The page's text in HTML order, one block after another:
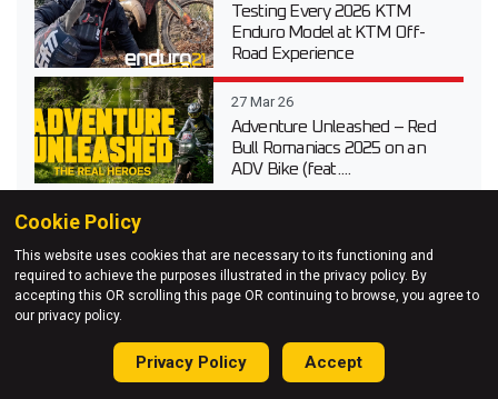
Testing Every 2026 KTM
Enduro Model at KTM Off-
Road Experience
27 Mar 26
Adventure Unleashed – Red
Bull Romaniacs 2025 on an
ADV Bike (feat....
Enduro Bike Test Video
Cookie Policy
This website uses cookies that are necessary to its functioning and
required to achieve the purposes illustrated in the privacy policy. By
accepting this OR scrolling this page OR continuing to browse, you agree to
our privacy policy.
Privacy Policy Accept